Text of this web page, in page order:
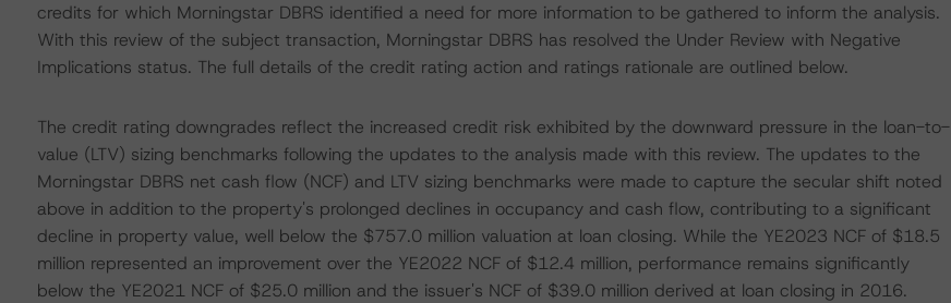
credits for which Morningstar DBRS identified a need for more information to be gathered to inform the analysis.
With this review of the subject transaction, Morningstar DBRS has resolved the Under Review with Negative
Implications status. The full details of the credit rating action and ratings rationale are outlined below.
The credit rating downgrades reflect the increased credit risk exhibited by the downward pressure in the loan-to-
value (LTV) sizing benchmarks following the updates to the analysis made with this review. The updates to the
Morningstar DBRS net cash flow (NCF) and LTV sizing benchmarks were made to capture the secular shift noted
above in addition to the property's prolonged declines in occupancy and cash flow, contributing to a significant
decline in property value, well below the $757.0 million valuation at loan closing. While the YE2023 NCF of $18.5
million represented an improvement over the YE2022 NCF of $12.4 million, performance remains significantly
below the YE2021 NCF of $25.0 million and the issuer's NCF of $39.0 million derived at loan closing in 2016.